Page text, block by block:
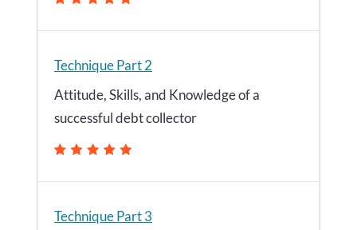
Technique Part 2
Attitude, Skills, and Knowledge of a
successful debt collector
Technique Part 3